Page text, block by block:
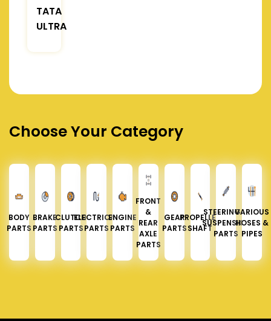
TATA
ULTRA
Choose Your Category
BODY
PARTS
BRAKE
PARTS
CLUTCH
PARTS
ELECTRICAL
PARTS
ENGINE
PARTS
FRONT
&
REAR
AXLE
PARTS
GEAR
PARTS
PROPELLER
SHAFT
STEERING &
SUSPENSION
PARTS
VARIOUS
HOSES &
PIPES